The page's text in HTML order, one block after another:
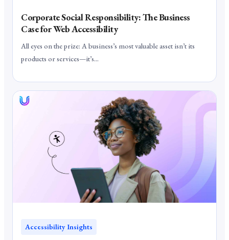
Corporate Social Responsibility: The Business
Case for Web Accessibility
All eyes on the prize: A business’s most valuable asset isn’t its
products or services—it’s...
Accessibility Insights